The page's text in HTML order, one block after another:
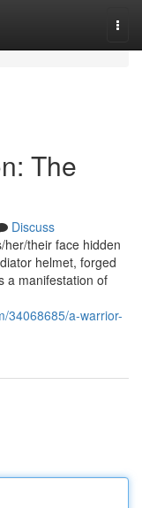
The
Discuss
their face hidden
helmet, forged
a manifestation of
34068685/a-warrior-